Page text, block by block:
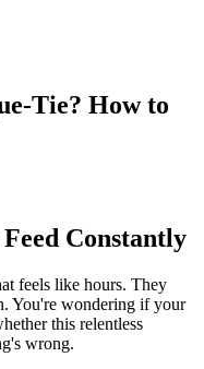
Tie? How to
Constantly
feels like hours. They
You're wondering if your
this relentless
wrong.